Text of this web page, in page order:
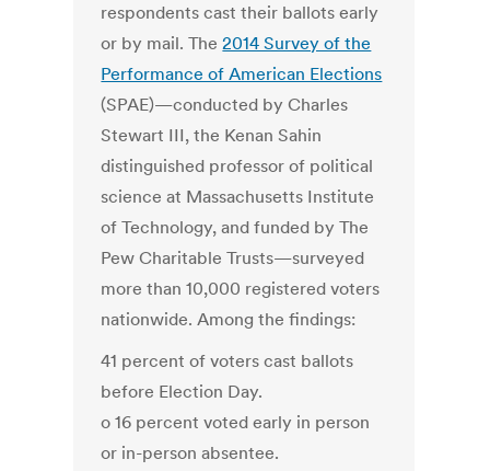
respondents cast their ballots early
or by mail. The2014 Survey of the
Performance of American Elections
(SPAE)—conducted by Charles
Stewart III, the Kenan Sahin
distinguished professor of political
science at Massachusetts Institute
of Technology, and funded by The
Pew Charitable Trusts—surveyed
more than 10,000 registered voters
nationwide. Among the findings:
41 percent of voters cast ballots
before Election Day.
o 16 percent voted early in person
or in-person absentee.